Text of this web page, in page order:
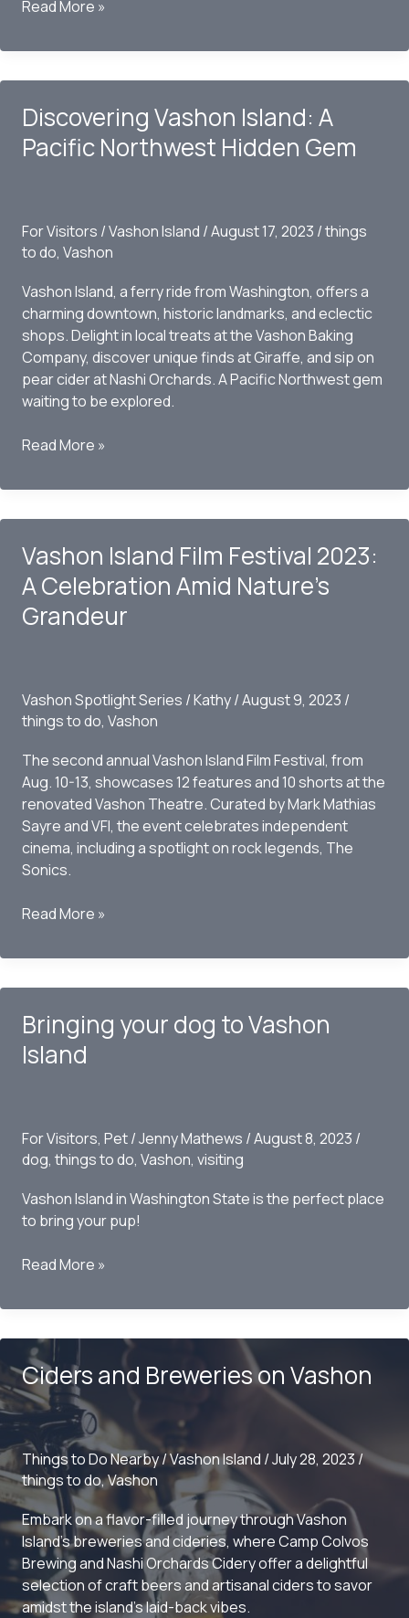
Vashon
and
Glimpse
into
October
Read More »
Discovering Vashon Island: A
Pacific Northwest Hidden Gem
For Visitors /Vashon Island /August 17, 2023 /things
to do, Vashon
Vashon Island, a ferry ride from Washington, offers a
charming downtown, historic landmarks, and eclectic
shops. Delight in local treats at the Vashon Baking
Company, discover unique finds at Giraffe, and sip on
pear cider at Nashi Orchards. A Pacific Northwest gem
waiting to be explored.
Discovering
Island:
Northwest
Hidden
Gem
Read More »
Vashon Island Film Festival 2023:
A Celebration Amid Nature’s
Grandeur
Vashon Spotlight Series /Kathy/August 9, 2023 /
things to do, Vashon
The second annual Vashon Island Film Festival, from
Aug. 10-13, showcases 12 features and 10 shorts at the
renovated Vashon Theatre. Curated by Mark Mathias
Sayre and VFI, the event celebrates independent
cinema, including a spotlight on rock legends, The
Sonics.
Vashon
Film
A
Celebration
Amid
Read More »
Bringing your dog to Vashon
Island
For Visitors, Pet/Jenny Mathews /August 8, 2023 /
dog, things to do, Vashon, visiting
Vashon Island in Washington State is the perfect place
to bring your pup!
Bringing
dog
Vashon
Island
Read More »
Ciders and Breweries on Vashon
Things to Do Nearby/Vashon Island /July 28, 2023/
things to do,Vashon
Embark on a flavor-filled journey through Vashon
Island’s breweries and cideries, where Camp Colvos
Brewing and Nashi Orchards Cidery offer a delightful
selection of craft beers and artisanal ciders to savor
amidst the island’s laid-back vibes.